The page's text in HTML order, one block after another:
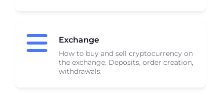
Exchange
How to buy and sell cryptocurrency on
the exchange. Deposits, order creation,
withdrawals.